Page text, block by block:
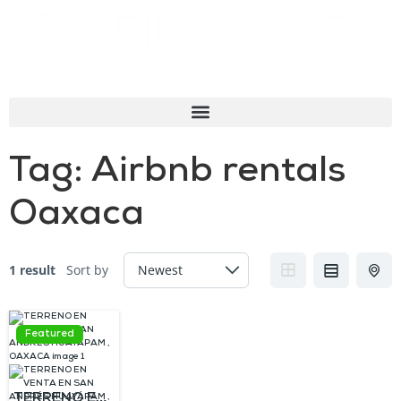
Tag: Airbnb rentals
Oaxaca
1 result Sort by
Featured